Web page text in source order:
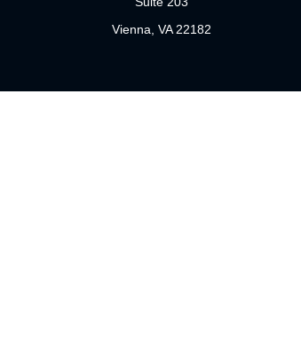
Vienna, VA 22182